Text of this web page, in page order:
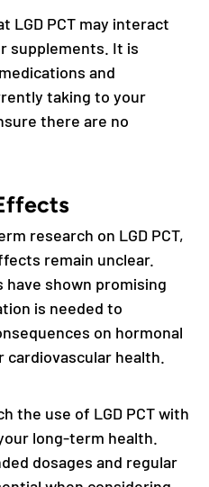
LGD PCT may interact
supplements. It is
and
taking to your
there are no
research on LGD PCT,
remain unclear.
shown promising
is needed to
on hormonal
cardiovascular health.
the use of LGD PCT with
long-term health.
dosages and regular